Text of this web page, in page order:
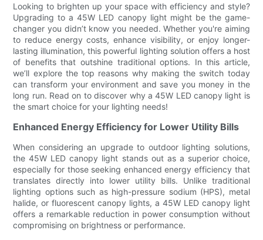
Looking to brighten up your space with efficiency and style?
Upgrading to a 45W LED canopy light might be the game-
changer you didn’t know you needed. Whether you're aiming
to reduce energy costs, enhance visibility, or enjoy longer-
lasting illumination, this powerful lighting solution offers a host
of benefits that outshine traditional options. In this article,
we’ll explore the top reasons why making the switch today
can transform your environment and save you money in the
long run. Read on to discover why a 45W LED canopy light is
the smart choice for your lighting needs!
Enhanced Energy Efficiency for Lower Utility Bills
When considering an upgrade to outdoor lighting solutions,
the 45W LED canopy light stands out as a superior choice,
especially for those seeking enhanced energy efficiency that
translates directly into lower utility bills. Unlike traditional
lighting options such as high-pressure sodium (HPS), metal
halide, or fluorescent canopy lights, a 45W LED canopy light
offers a remarkable reduction in power consumption without
compromising on brightness or performance.